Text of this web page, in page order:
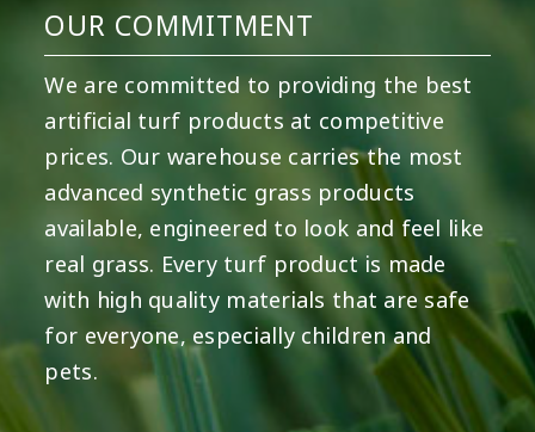
OUR COMMITMENT
We are committed to providing the best
artificial turf products at competitive
prices. Our warehouse carries the most
advanced synthetic grass products
available, engineered to look and feel like
real grass. Every turf product is made
with high quality materials that are safe
for everyone, especially children and
pets.